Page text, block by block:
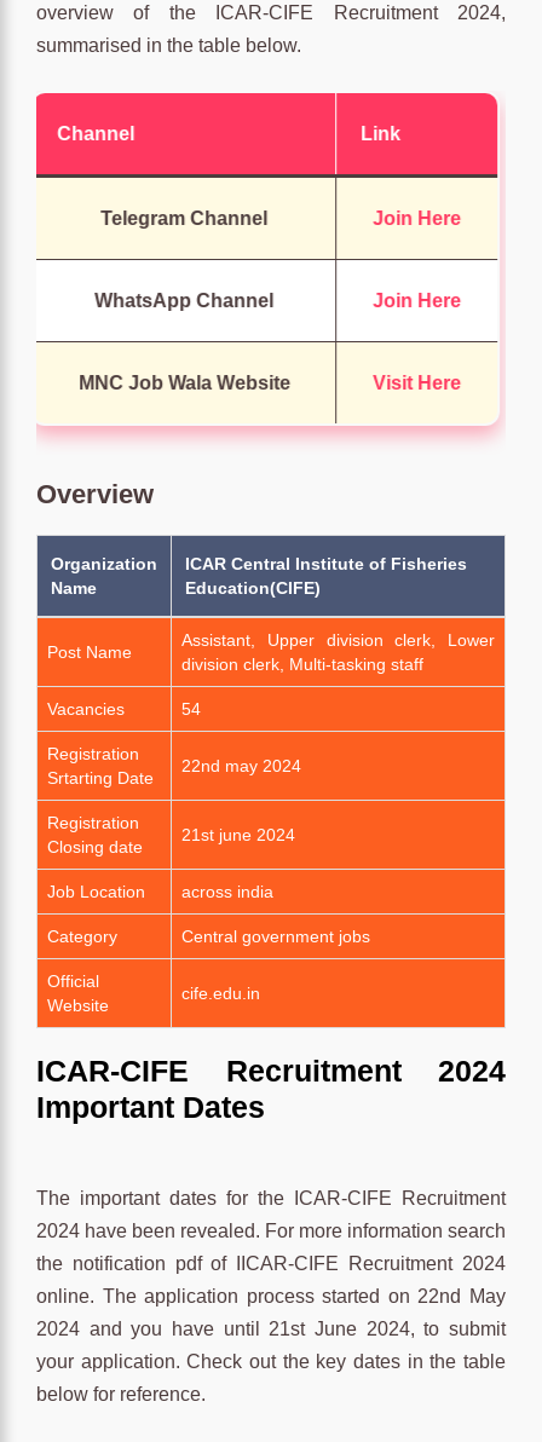
overview of the ICAR-CIFE Recruitment 2024,
summarised in the table below.
Channel Link
Telegram Channel Join Here
WhatsApp Channel Join Here
MNC Job Wala Website Visit Here
Overview
Organization
Name
ICAR Central Institute of Fisheries
Education(CIFE)
Post Name
Assistant, Upper division clerk, Lower
division clerk, Multi-tasking staff
Vacancies 54
Registration
Srtarting Date
22nd may 2024
Registration
Closing date
21st june 2024
Job Location across india
Category Central government jobs
Official
Website
cife.edu.in
ICAR-CIFE Recruitment 2024
Important Dates
The important dates for the ICAR-CIFE Recruitment
2024 have been revealed. For more information search
the notification pdf of IICAR-CIFE Recruitment 2024
online. The application process started on 22nd May
2024 and you have until 21st June 2024, to submit
your application. Check out the key dates in the table
below for reference.